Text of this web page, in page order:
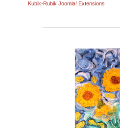
Kubik-Rubik Joomla! Extensions